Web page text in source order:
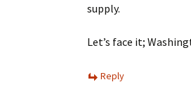
supply.
Let’s face it;
Reply